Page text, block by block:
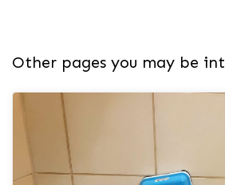
Other pages you may be